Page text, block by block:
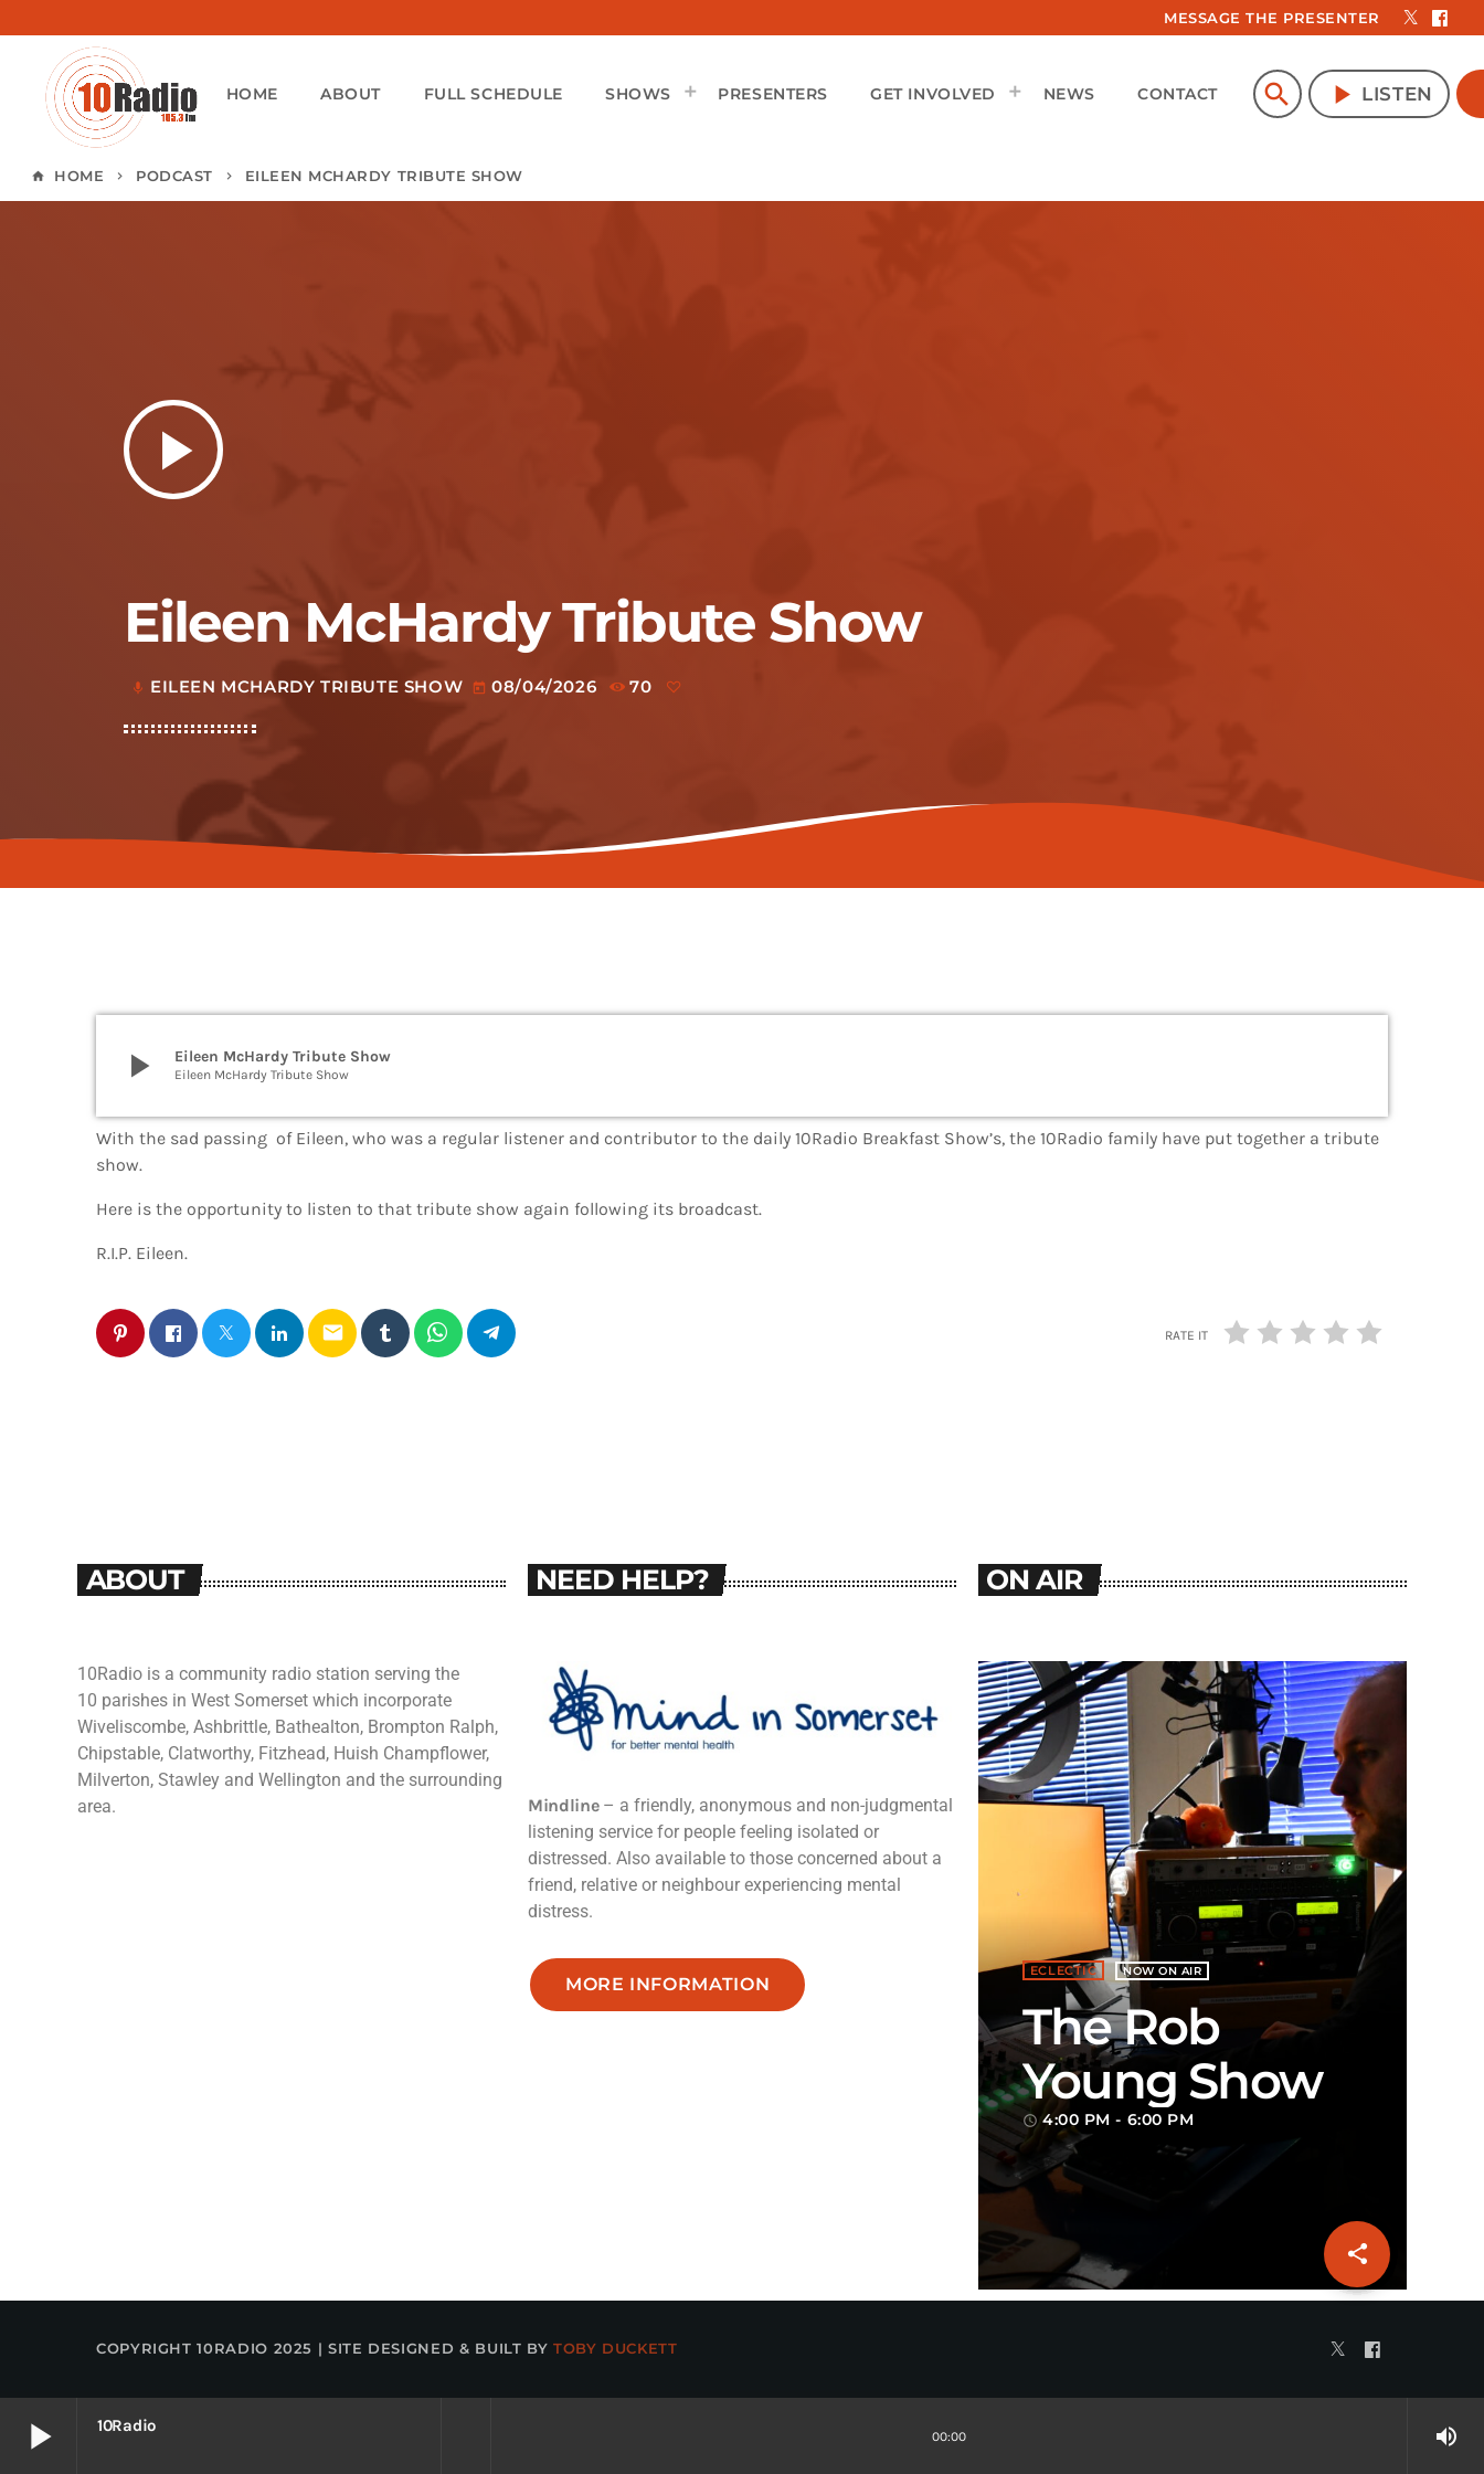
play_arrow 10Radio
00:00 volume_up
MESSAGE THE PRESENTER
HOME ABOUT FULL SCHEDULE SHOWS PRESENTERS GET INVOLVED NEWS CONTACT search play_arrow LISTEN
home HOME keyboard_arrow_right PODCAST keyboard_arrow_right EILEEN MCHARDY TRIBUTE SHOW
play_arrow
Eileen McHardy Tribute Show
mic EILEEN MCHARDY TRIBUTE SHOW today 08/04/2026 70
share
email
play_arrow Eileen McHardy Tribute Show
Eileen McHardy Tribute Show
With the sad passing of Eileen, who was a regular listener and contributor to the daily 10Radio Breakfast Show’s, the 10Radio family have put together a tribute
show.
Here is the opportunity to listen to that tribute show again following its broadcast.
R.I.P. Eileen.
email RATE IT
ABOUT
10Radio is a community radio station serving the
10 parishes in West Somerset which incorporate
Wiveliscombe, Ashbrittle, Bathealton, Brompton Ralph,
Chipstable, Clatworthy, Fitzhead, Huish Champflower,
Milverton, Stawley and Wellington and the surrounding
area.
NEED HELP?
Mindline– a friendly, anonymous and non-judgmental
listening service for people feeling isolated or
distressed. Also available to those concerned about a
friend, relative or neighbour experiencing mental
distress.
MORE INFORMATION
ON AIR
ECLECTIC NOW ON AIR
The Rob
Young Show
access_time 4:00 PM - 6:00 PM
COPYRIGHT 10RADIO 2025 | SITE DESIGNED & BUILT BYTOBY DUCKETT